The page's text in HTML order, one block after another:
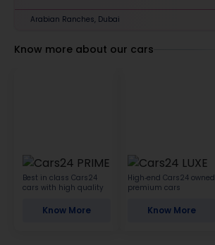
Arabian Ranches, Dubai
Know more about our cars
Best in class Cars24
cars with high quality
Know More
High-end Cars24 owned
premium cars
Know More